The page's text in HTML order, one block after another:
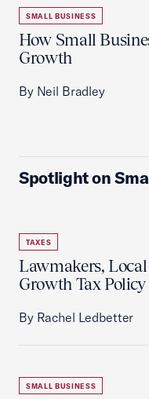
SMALL BUSINESS
How Small
Growth
By Neil Bradley
Spotlight on
TAXES
Lawmakers,
Growth Tax
By Rachel Ledbetter
SMALL BUSINESS